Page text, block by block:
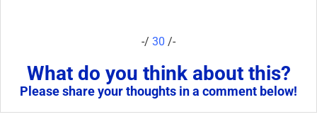
-/ 30 /-
What do you think about this?
Please share your thoughts in a comment below!